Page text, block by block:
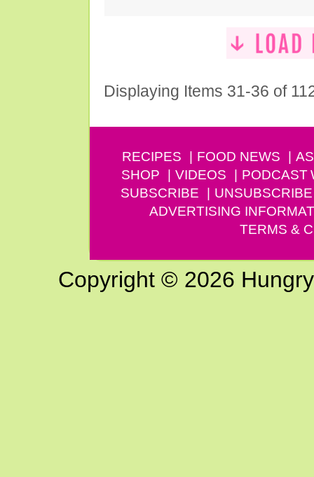
Displaying Items 31-36 of
RECIPES FOOD NEWS
SHOP
VIDEOS PODCAST
SUBSCRIBE
UNSUBSCRIBE
ADVERTISING
TERMS &
Copyright © 2026